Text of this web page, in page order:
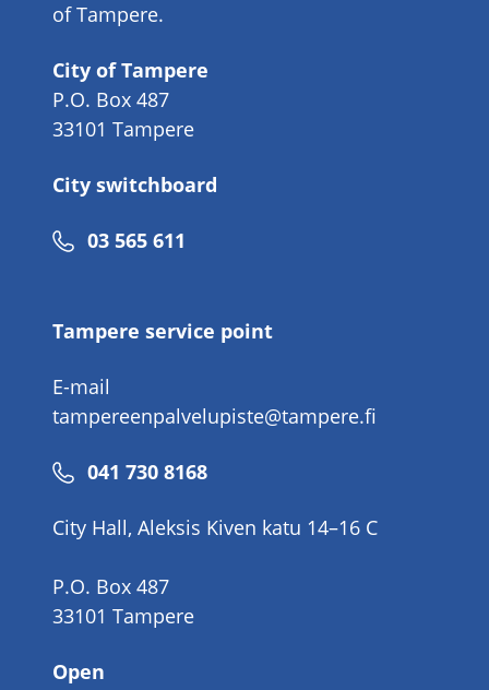
of Tampere.
City of Tampere
P.O. Box 487
33101 Tampere
City switchboard
Phone
03 565 611
Tampere service point
E-mail
tampereenpalvelupiste@tampere.fi
Phone
041 730 8168
City Hall, Aleksis Kiven katu 14–16 C
P.O. Box 487
33101 Tampere
Open